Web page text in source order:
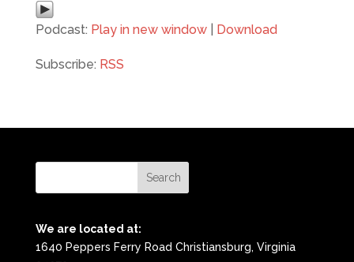
Podcast: Play in new window| Download
Subscribe: RSS
We are located at:
1640 Peppers Ferry Road Christiansburg, Virginia